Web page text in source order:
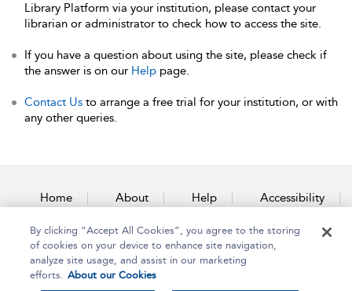
Library Platform via your institution, please contact your
librarian or administrator to check how to access the site.
If you have a question about using the site, please check if
the answer is on our Help page.
Contact Us to arrange a free trial for your institution, or with
any other queries.
Home About Help Accessibility
Contact Us
By clicking “Accept All Cookies”, you agree to the storing
of cookies on your device to enhance site navigation,
analyze site usage, and assist in our marketing
efforts. About our Cookies